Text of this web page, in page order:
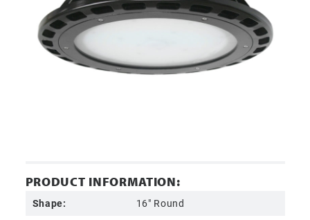
PRODUCT INFORMATION:
Shape:
16" Round